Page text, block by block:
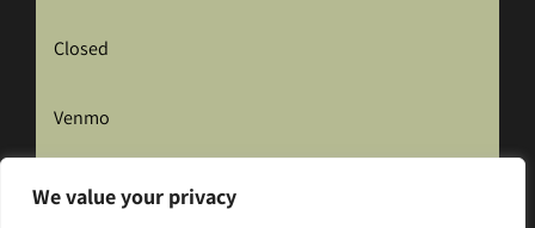
We value your privacy
Closed
Venmo